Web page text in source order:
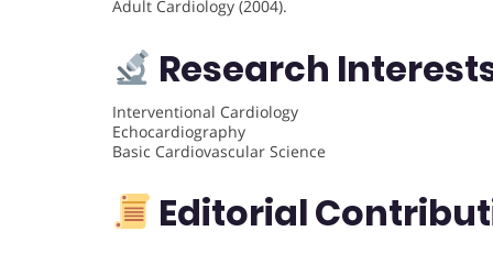
Adult Cardiology (2004).
Research
Interventional Cardiology
Echocardiography
Basic Cardiovascular Science
Editorial